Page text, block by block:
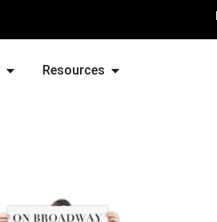
Resources